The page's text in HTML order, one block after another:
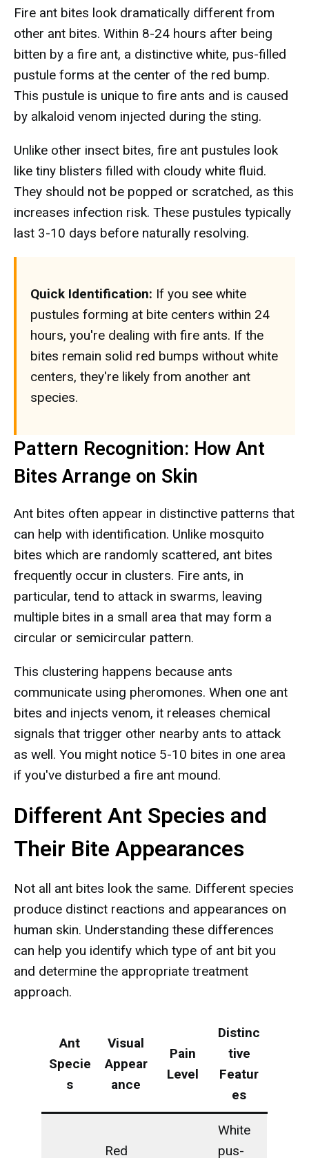
Fire ant bites look dramatically different from
other ant bites. Within 8-24 hours after being
bitten by a fire ant, a distinctive white, pus-filled
pustule forms at the center of the red bump.
This pustule is unique to fire ants and is caused
by alkaloid venom injected during the sting.
Unlike other insect bites, fire ant pustules look
like tiny blisters filled with cloudy white fluid.
They should not be popped or scratched, as this
increases infection risk. These pustules typically
last 3-10 days before naturally resolving.
Quick Identification: If you see white
pustules forming at bite centers within 24
hours, you're dealing with fire ants. If the
bites remain solid red bumps without white
centers, they're likely from another ant
species.
Pattern Recognition: How Ant
Bites Arrange on Skin
Ant bites often appear in distinctive patterns that
can help with identification. Unlike mosquito
bites which are randomly scattered, ant bites
frequently occur in clusters. Fire ants, in
particular, tend to attack in swarms, leaving
multiple bites in a small area that may form a
circular or semicircular pattern.
This clustering happens because ants
communicate using pheromones. When one ant
bites and injects venom, it releases chemical
signals that trigger other nearby ants to attack
as well. You might notice 5-10 bites in one area
if you've disturbed a fire ant mound.
Different Ant Species and
Their Bite Appearances
Not all ant bites look the same. Different species
produce distinct reactions and appearances on
human skin. Understanding these differences
can help you identify which type of ant bit you
and determine the appropriate treatment
approach.
Ant
Specie
s
Visual
Appear
ance
Pain
Level
Distinc
tive
Featur
es
Red
White
pus-